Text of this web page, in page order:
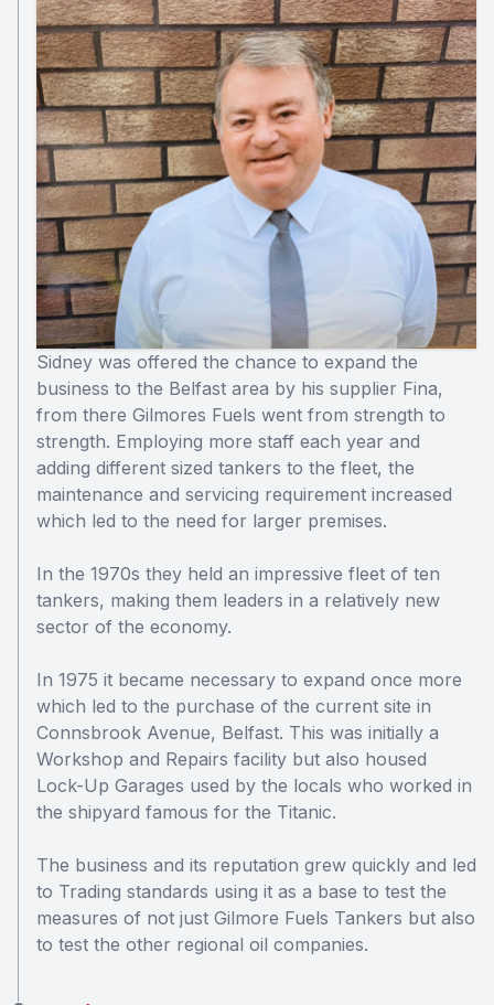
Sidney was offered the chance to expand the
business to the Belfast area by his supplier Fina,
from there Gilmores Fuels went from strength to
strength. Employing more staff each year and
adding different sized tankers to the fleet, the
maintenance and servicing requirement increased
which led to the need for larger premises.
In the 1970s they held an impressive fleet of ten
tankers, making them leaders in a relatively new
sector of the economy.
In 1975 it became necessary to expand once more
which led to the purchase of the current site in
Connsbrook Avenue, Belfast. This was initially a
Workshop and Repairs facility but also housed
Lock-Up Garages used by the locals who worked in
the shipyard famous for the Titanic.
The business and its reputation grew quickly and led
to Trading standards using it as a base to test the
measures of not just Gilmore Fuels Tankers but also
to test the other regional oil companies.